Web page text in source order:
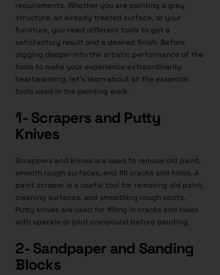
requirements. Whether you are painting a grey
structure, an already treated surface, or your
furniture, you need different tools to get a
satisfactory result and a desired finish. Before
digging deeper into the artistic performance of the
tools to make your experience extraordinarily
heartwarming, let’s learn about all the essential
tools used in the painting work.
1- Scrapers and Putty
Knives
Scrappers and knives are used to remove old paint,
smooth rough surfaces, and fill cracks and holes. A
paint scraper is a useful tool for removing old paint,
cleaning surfaces, and smoothing rough spots.
Putty knives are used for filling in cracks and holes
with spackle or joint compound before painting.
2- Sandpaper and Sanding
Blocks